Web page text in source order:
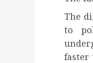
The
to
faster